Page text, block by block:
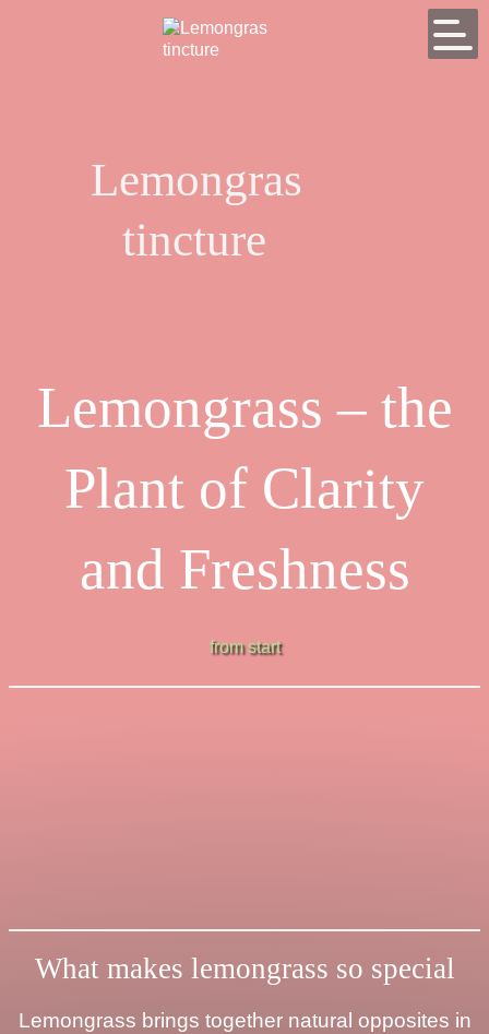
Lemongras
tincture
Lemongrass – the
Plant of Clarity
and Freshness
from start
What makes lemongrass so special
Lemongrass brings together natural opposites in